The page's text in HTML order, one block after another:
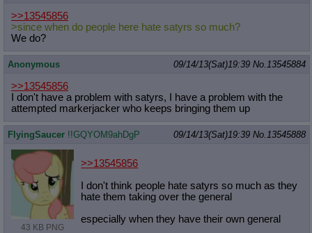
>>13545856
>since when do people here hate satyrs so much?
We do?
Anonymous 09/14/13(Sat)19:39 No. 13545884
>>13545856
I don't have a problem with satyrs, I have a problem with the
attempted markerjacker who keeps bringing them up
FlyingSaucer !!GQYOM9ahDgP 09/14/13(Sat)19:39 No. 13545888
43 KB PNG
>>13545856
I don't think people hate satyrs so much as they
hate them taking over the general
especially when they have their own general